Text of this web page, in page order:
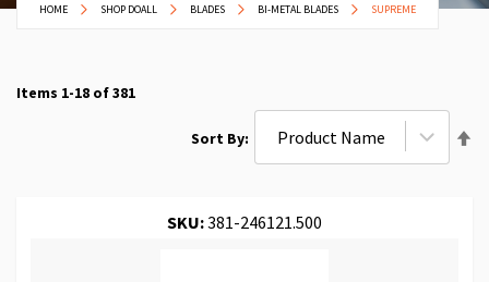
HOME SHOP DOALL BLADES BI-METAL BLADES SUPREME
Items 1-18 of381
Sort By
SKU:381-246121.500